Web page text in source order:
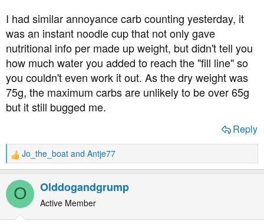
I had similar annoyance carb counting yesterday, it
was an instant noodle cup that not only gave
nutritional info per made up weight, but didn't tell you
how much water you added to reach the "fill line" so
you couldn't even work it out. As the dry weight was
75g, the maximum carbs are unlikely to be over 65g
but it still bugged me.
Reply
R
e
a
t
Jo_the_boat and Antje77
O Olddogandgrump
Active Member